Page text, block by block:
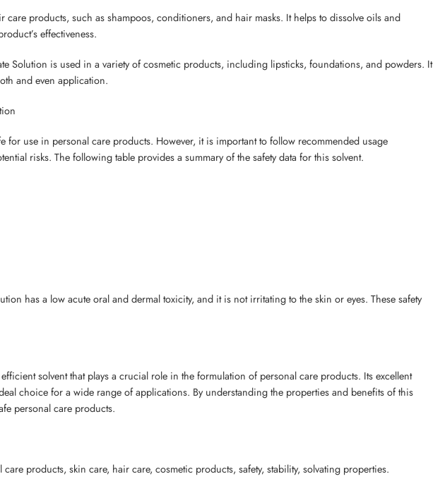
products, such as shampoos, conditioners, and hair masks. It helps to dissolve oils and
effectiveness.
Solution is used in a variety of cosmetic products, including lipsticks, foundations, and powders. It
and even application.
for use in personal care products. However, it is important to follow recommended usage
risks. The following table provides a summary of the safety data for this solvent.
has a low acute oral and dermal toxicity, and it is not irritating to the skin or eyes. These safety
solvent that plays a crucial role in the formulation of personal care products. Its excellent
choice for a wide range of applications. By understanding the properties and benefits of this
personal care products.
products, skin care, hair care, cosmetic products, safety, stability, solvating properties.